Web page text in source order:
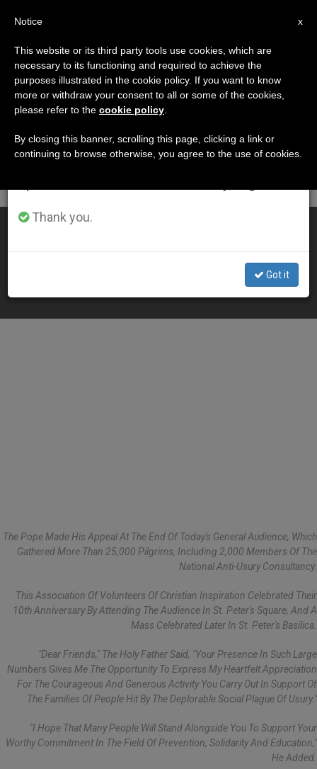
DÍA
Noviembre 23rd, 2005
LATEST NEWS
Benedict XVI Assails "Social Plague" of Usury
The Pope Made His Appeal At The End Of Today's General Audience, Which
Gathered More Than 25,000 Pilgrims, Including 2,000 Members Of The
National Anti-Usury Consultancy.
This Association Of Volunteers Of Christian Inspiration Celebrated Their
10th Anniversary By Attending The Audience In St. Peter's Square, And A
Mass Celebrated Later In St. Peter's Basilica.
"Dear Friends," The Holy Father Said, "your Presence In Such Large
Numbers Gives Me The Opportunity To Express My Heartfelt Appreciation
For The Courageous And Generous Activity You Carry Out In Support Of
The Families Of People Hit By The Deplorable Social Plague Of Usury."
"I Hope That Many People Will Stand Alongside You To Support Your
Worthy Commitment In The Field Of Prevention, Solidarity And Education,"
He Added.
×
Important Notice
From July 27 to August 7 we will take our
annual break, taking advantage of the summer
period when less information is generated and
Thank you.
Got it
x
Notice
This website or its third party tools use cookies, which are
necessary to its functioning and required to achieve the
purposes illustrated in the cookie policy. If you want to know
more or withdraw your consent to all or some of the cookies,
please refer to the cookie policy
By closing this banner, scrolling this page, clicking a link or
continuing to browse otherwise, you agree to the use of cookies.